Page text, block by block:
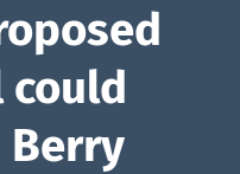
could